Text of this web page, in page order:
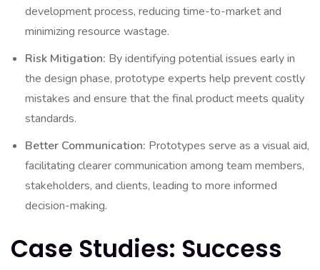
development process, reducing time-to-market and
minimizing resource wastage.
Risk Mitigation: By identifying potential issues early in
the design phase, prototype experts help prevent costly
mistakes and ensure that the final product meets quality
standards.
Better Communication: Prototypes serve as a visual aid,
facilitating clearer communication among team members,
stakeholders, and clients, leading to more informed
decision-making.
Case Studies: Success